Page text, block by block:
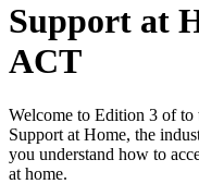
Support at
ACT
Welcome to Edition 3 of
Support at Home, the
you understand how to
at home.